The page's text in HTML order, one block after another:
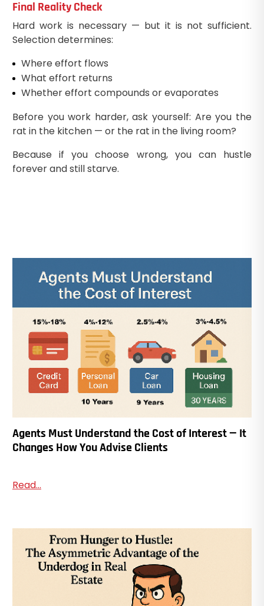
Final Reality Check
Hard work is necessary — but it is not sufficient.
Selection determines:
Where effort flows
What effort returns
Whether effort compounds or evaporates
Before you work harder, ask yourself: Are you the
rat in the kitchen — or the rat in the living room?
Because if you choose wrong, you can hustle
forever and still starve.
Agents Must Understand the Cost of Interest — It
Changes How You Advise Clients
Read...